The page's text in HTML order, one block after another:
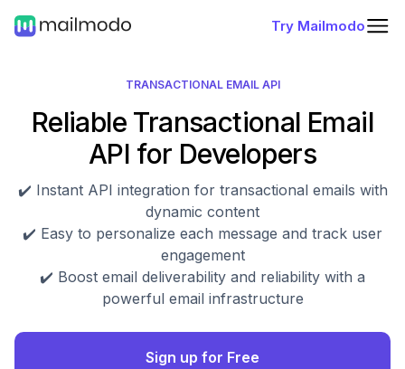
Try Mailmodo
TRANSACTIONAL EMAIL API
Reliable Transactional Email
API for Developers
✔️ Instant API integration for transactional emails with
dynamic content
✔️ Easy to personalize each message and track user
engagement
✔️ Boost email deliverability and reliability with a
powerful email infrastructure
Sign up for Free